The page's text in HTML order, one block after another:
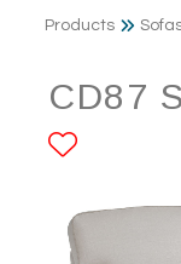
Products
CD87